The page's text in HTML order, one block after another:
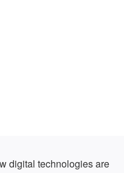
digital technologies are